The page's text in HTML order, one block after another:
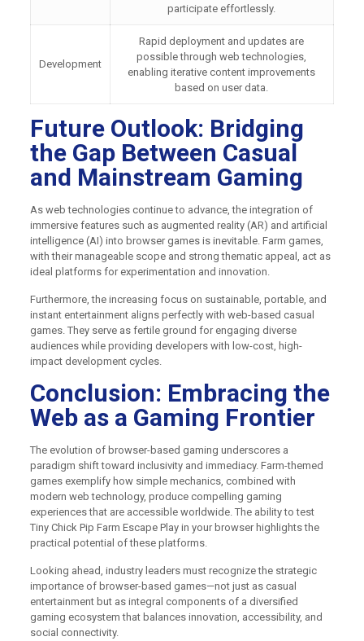
participate effortlessly.
Development
Rapid deployment and updates are
possible through web technologies,
enabling iterative content improvements
based on user data.
Future Outlook: Bridging
the Gap Between Casual
and Mainstream Gaming
As web technologies continue to advance, the integration of
immersive features such as augmented reality (AR) and artificial
intelligence (AI) into browser games is inevitable. Farm games,
with their manageable scope and strong thematic appeal, act as
ideal platforms for experimentation and innovation.
Furthermore, the increasing focus on sustainable, portable, and
instant entertainment aligns perfectly with web-based casual
games. They serve as fertile ground for engaging diverse
audiences while providing developers with low-cost, high-
impact development cycles.
Conclusion: Embracing the
Web as a Gaming Frontier
The evolution of browser-based gaming underscores a
paradigm shift toward inclusivity and immediacy. Farm-themed
games exemplify how simple mechanics, combined with
modern web technology, produce compelling gaming
experiences that are accessible worldwide. The ability to test
Tiny Chick Pip Farm Escape Play in your browser highlights the
practical potential of these platforms.
Looking ahead, industry leaders must recognize the strategic
importance of browser-based games—not just as casual
entertainment but as integral components of a diversified
gaming ecosystem that balances innovation, accessibility, and
social connectivity.